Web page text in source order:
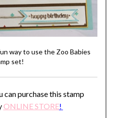
way to use the Zoo Babies
set!
can purchase this stamp
ONLINE STORE!